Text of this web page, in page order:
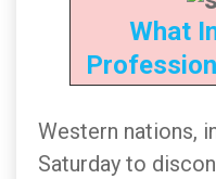
What
Western nations,
Saturday to